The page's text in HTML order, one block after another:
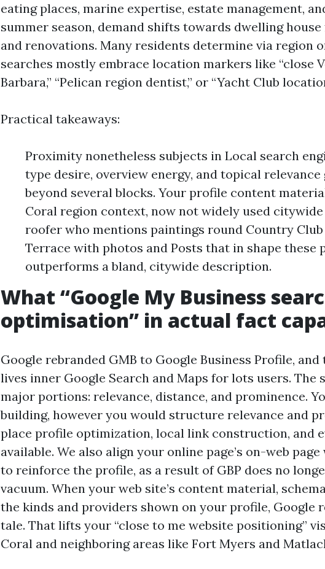
eating places, marine expertise, estate management,
summer season, demand shifts towards dwelling
and renovations. Many residents determine via region
searches mostly embrace location markers like “close
Barbara,” “Pelican region dentist,” or “Yacht Club
Practical takeaways:
Proximity nonetheless subjects in Local search
type desire, overview energy, and topical relevance
beyond several blocks. Your profile content
Coral region context, now not widely used citywide
roofer who mentions paintings round Country
Terrace with photos and Posts that in shape these
outperforms a bland, citywide description.
What “Google My Business
optimisation” in actual fact
Google rebranded GMB to Google Business Profile,
lives inner Google Search and Maps for lots users. The
major portions: relevance, distance, and prominence.
building, however you would structure relevance and
place profile optimization, local link construction, and
available. We also align your online page’s on-web
to reinforce the profile, as a result of GBP does no
vacuum. When your web site’s content material,
the kinds and providers shown on your profile, Google
tale. That lifts your “close to me website positioning”
Coral and neighboring areas like Fort Myers and